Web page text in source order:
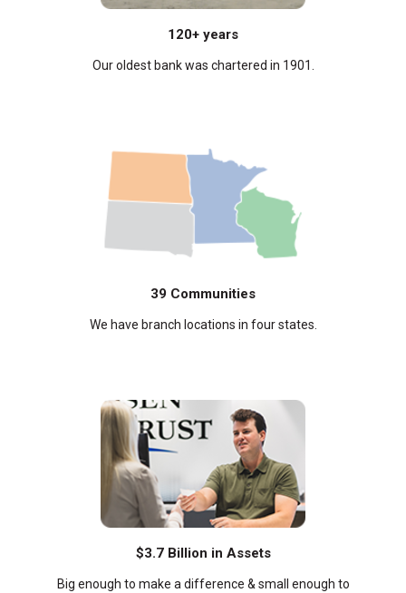
120+ years
Our oldest bank was chartered in 1901.
39 Communities
We have branch locations in four states.
$3.7 Billion in Assets
Big enough to make a difference & small enough to